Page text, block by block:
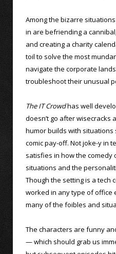
Among the bizarre
in are befriending a
and creating a charity
toil to solve the most
navigate the corporate
troubleshoot their unusual
The IT Crowdhas well
doesn’t go after wisecracks
humor builds with
comic pay-off. Not joke-y in
satisfies in how the comedy
situations and the
Though the setting is a tech
worked in any type of office
many of the foibles and
The characters are funny
— which should grab us